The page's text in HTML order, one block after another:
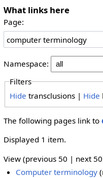
What links here
Page:
Namespace:
Filters
Hide transclusions | Hide
The following pages link to
Displayed 1 item.
View (previous 50 | next
Computer terminology